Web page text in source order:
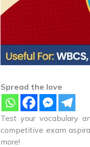
Spread the love
Test your vocabulary
competitive exam
more!